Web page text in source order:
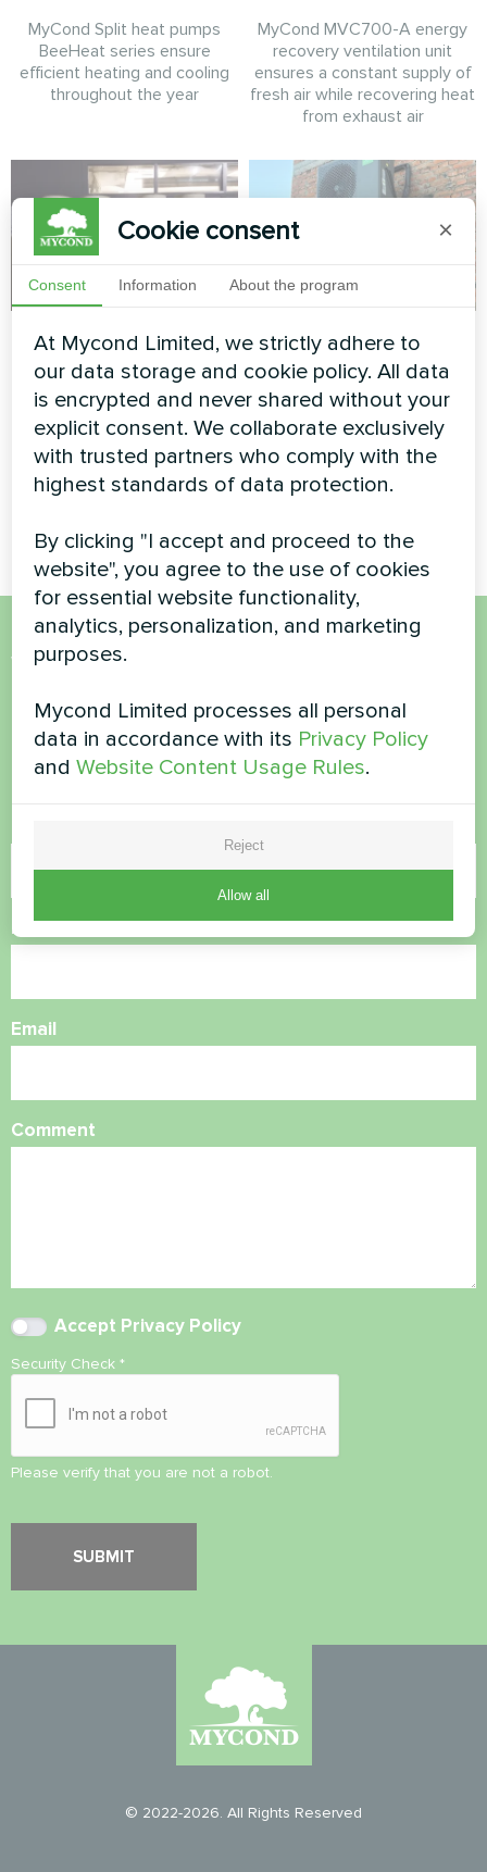
MyCond Split heat pumps
BeeHeat series ensure
efficient heating and cooling
throughout the year
MyCond MVC700-A energy
recovery ventilation unit
ensures a constant supply of
fresh air while recovering heat
from exhaust air
Aquafarm
Modular heat pump of the
MCU series
Private house
retrofit with Mycond
BeeHeat
Space-saving BeeHeat heat
pump solution installed on
elevated bracket system for
Want to buy or have
questions?
Contact us and we will help you
Phone Number
Email
Comment
Accept Privacy Policy
Security Check *
Please verify that you are not a robot.
© 2022-2026. All Rights Reserved
Cookie consent ×
Consent Information About the program
At Mycond Limited, we strictly adhere to
our data storage and cookie policy. All data
is encrypted and never shared without your
explicit consent. We collaborate exclusively
with trusted partners who comply with the
highest standards of data protection.
By clicking "I accept and proceed to the
website", you agree to the use of cookies
for essential website functionality,
analytics, personalization, and marketing
purposes.
Mycond Limited processes all personal
data in accordance with its Privacy Policy
andWebsite Content Usage Rules.
Reject
Allow all